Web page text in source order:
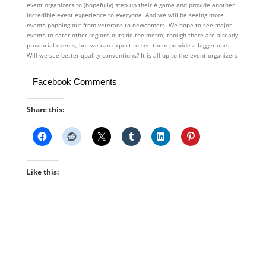
event organizers to (hopefully) step up their A game and provide another
incredible event experience to everyone. And we will be seeing more
events popping out from veterans to newcomers. We hope to see major
events to cater other regions outside the metro, though there are already
provincial events, but we can expect to see them provide a bigger one.
Will we see better quality conventions? It is all up to the event organizers
Facebook Comments
Share this:
Like this: